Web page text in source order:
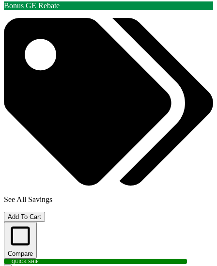
Bonus GE Rebate
See All Savings
Add To Cart
Compare
QUICK SHIP